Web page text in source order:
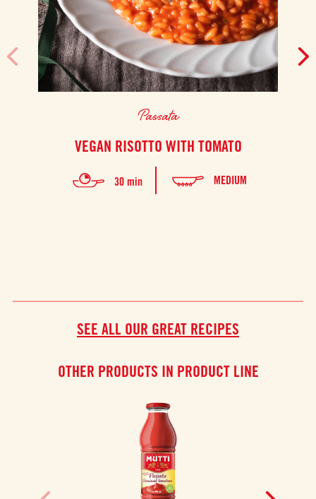
Passata
VEGAN RISOTTO WITH TOMATO
30 min MEDIUM
SEE ALL OUR GREAT RECIPES
OTHER PRODUCTS IN PRODUCT LINE